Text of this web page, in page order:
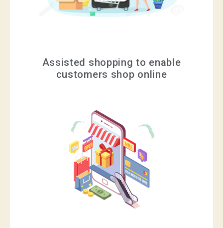
Assisted shopping to enable
customers shop online